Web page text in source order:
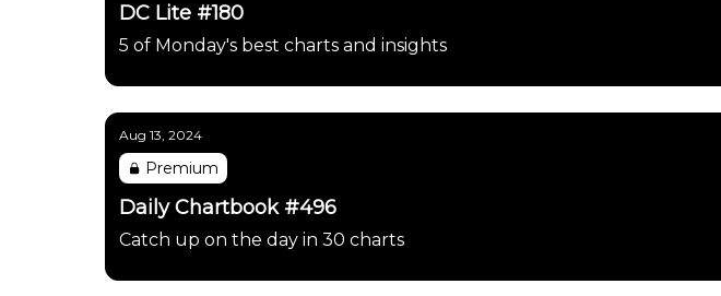
DC Lite #180
5 of Monday's best charts and insights
Aug 13, 2024
Premium
Daily Chartbook #496
Catch up on the day in 30 charts